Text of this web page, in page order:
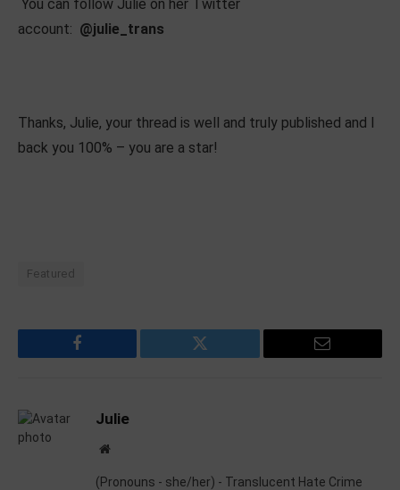
You can follow Julie on her Twitter
account: @julie_trans
Thanks, Julie, your thread is well and truly published and I
back you 100% – you are a star!
Featured
Facebook Twitter Email
Julie
Website
(Pronouns - she/her) - Translucent Hate Crime